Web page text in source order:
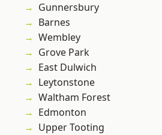
Gunnersbury
Barnes
Wembley
Grove Park
East Dulwich
Leytonstone
Waltham Forest
Edmonton
Upper Tooting